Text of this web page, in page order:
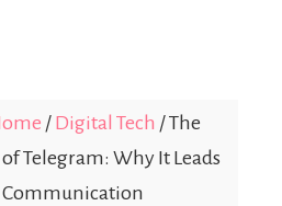
/ Digital Tech /The
Telegram: Why It Leads